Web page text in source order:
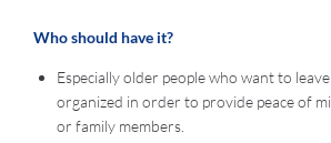
Who should have it?
Especially older people who want to
organized in order to provide peace of
or family members.